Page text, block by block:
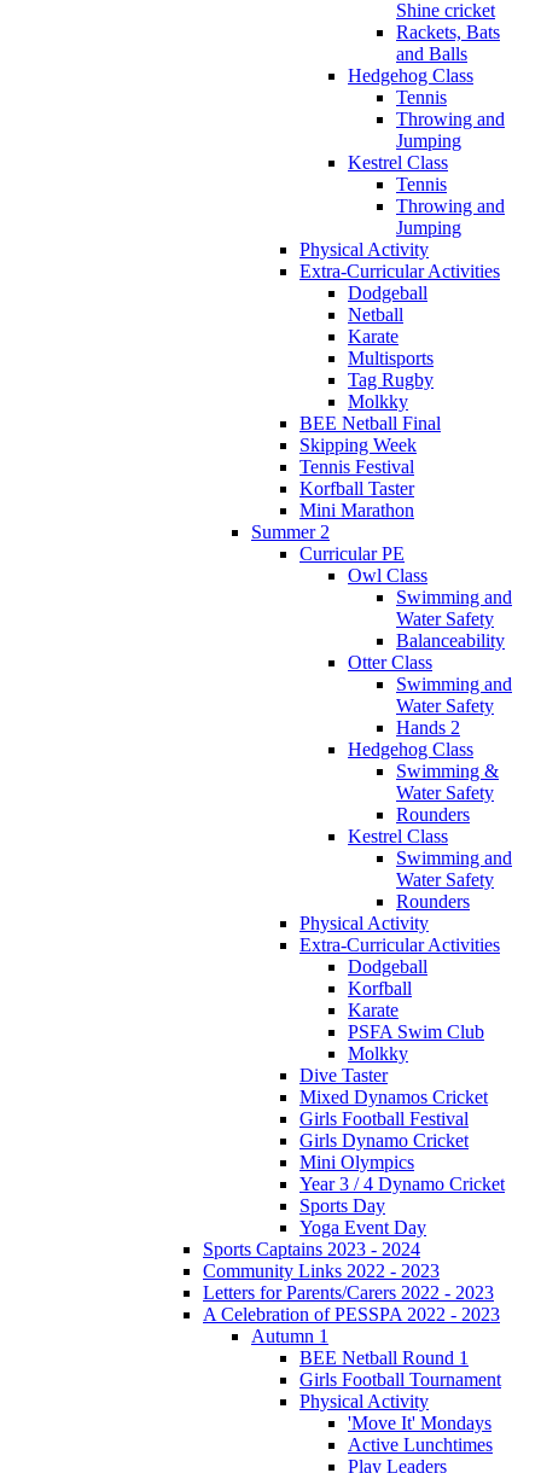
Shine cricket
Rackets, Bats
and Balls
Hedgehog Class
Tennis
Throwing and
Jumping
Kestrel Class
Tennis
Throwing and
Jumping
Physical Activity
Extra-Curricular Activities
Dodgeball
Netball
Karate
Multisports
Tag Rugby
Molkky
BEE Netball Final
Skipping Week
Tennis Festival
Korfball Taster
Mini Marathon
Summer 2
Curricular PE
Owl Class
Swimming and
Water Safety
Balanceability
Otter Class
Swimming and
Water Safety
Hands 2
Hedgehog Class
Swimming &
Water Safety
Rounders
Kestrel Class
Swimming and
Water Safety
Rounders
Physical Activity
Extra-Curricular Activities
Dodgeball
Korfball
Karate
PSFA Swim Club
Molkky
Dive Taster
Mixed Dynamos Cricket
Girls Football Festival
Girls Dynamo Cricket
Mini Olympics
Year 3 / 4 Dynamo Cricket
Sports Day
Yoga Event Day
Sports Captains 2023 - 2024
Community Links 2022 - 2023
Letters for Parents/Carers 2022 - 2023
A Celebration of PESSPA 2022 - 2023
Autumn 1
BEE Netball Round 1
Girls Football Tournament
Physical Activity
'Move It' Mondays
Active Lunchtimes
Play Leaders